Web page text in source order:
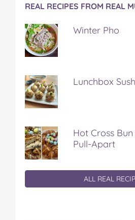
REAL RECIPES FROM REAL
Winter Pho
Lunchbox
Hot Cross
Pull-Apart
ALL REAL